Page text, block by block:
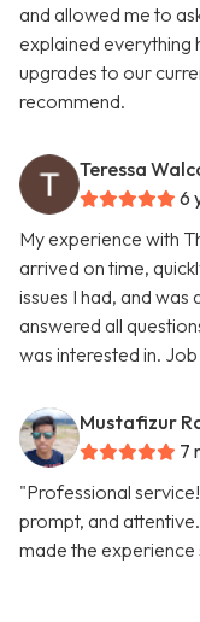
and allowed me to
explained everything
upgrades to our
recommend.
Teressa
6
My experience with
arrived on time,
issues I had, and
answered all
was interested in.
Mustafizur
7
"Professional
prompt, and
made the